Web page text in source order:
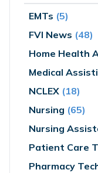
EMTs (5)
FVI News (48)
Home Health
Medical
NCLEX (18)
Nursing (65)
Nursing
Patient Care
Pharmacy